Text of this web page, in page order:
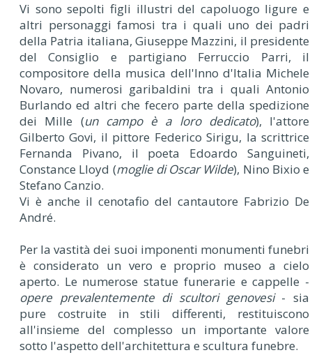
Vi sono sepolti figli illustri del capoluogo ligure e
altri personaggi famosi tra i quali uno dei padri
della Patria italiana, Giuseppe Mazzini, il presidente
del Consiglio e partigiano Ferruccio Parri, il
compositore della musica dell'Inno d'Italia Michele
Novaro, numerosi garibaldini tra i quali Antonio
Burlando ed altri che fecero parte della spedizione
dei Mille (un campo è a loro dedicato), l'attore
Gilberto Govi, il pittore Federico Sirigu, la scrittrice
Fernanda Pivano, il poeta Edoardo Sanguineti,
Constance Lloyd (moglie di Oscar Wilde), Nino Bixio e
Stefano Canzio.
Vi è anche il cenotafio del cantautore Fabrizio De
André.
Per la vastità dei suoi imponenti monumenti funebri
è considerato un vero e proprio museo a cielo
aperto. Le numerose statue funerarie e cappelle -
opere prevalentemente di scultori genovesi- sia
pure costruite in stili differenti, restituiscono
all'insieme del complesso un importante valore
sotto l'aspetto dell'architettura e scultura funebre.